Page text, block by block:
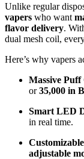
Unlike regular
vapers who want
flavor delivery.
dual mesh coil,
Here’s why vapers
Massive Puff
or35,000 in
Smart LED
in real time.
adjustable